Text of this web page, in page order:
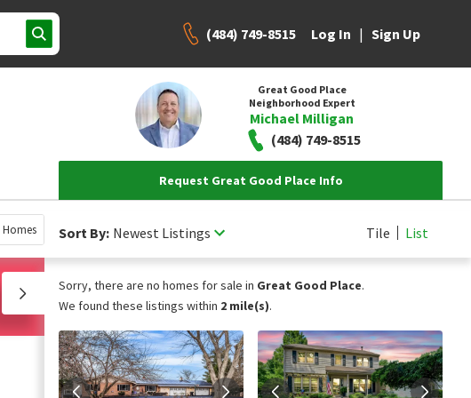
(484) 749-8515 Log In | Sign Up
Great Good Place
Neighborhood Expert
Michael Milligan
(484) 749-8515
Request Great Good Place Info
Homes Sort By: Newest Listings Tile List
Sorry, there are no homes for sale in Great Good Place.
We found these listings within 2 mile(s).